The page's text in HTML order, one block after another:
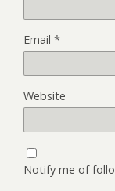
Email *
Website
Notify me of